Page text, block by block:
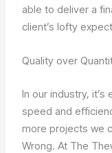
able to deliver a
client’s lofty
Quality over
In our industry,
speed and
more projects we
Wrong. At The